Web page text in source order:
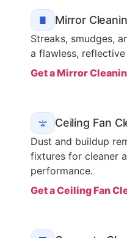
Mirror
Streaks, smudges,
a flawless, reflective
Get a Mirror
Ceiling Fan
Dust and buildup
fixtures for cleaner
performance.
Get a Ceiling Fan